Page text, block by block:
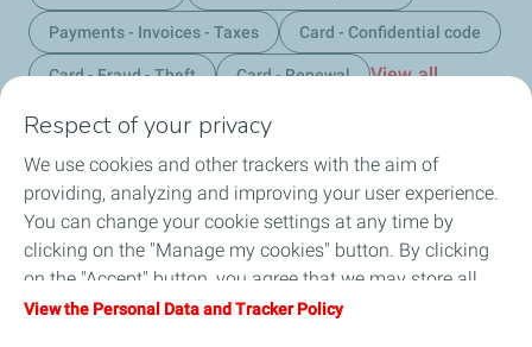
Payments - Invoices - Taxes Card - Confidential code
Card - Fraud - Theft Card - Renewal View all
Home
Fuels
Services
Respect of your privacy
We use cookies and other trackers with the aim of
providing, analyzing and improving your user experience.
You can change your cookie settings at any time by
clicking on the "Manage my cookies" button. By clicking
on the "Accept" button, you agree that we may store all
cookies on your device. If you click on "Decline", only the
View the Personal Data and Tracker Policy